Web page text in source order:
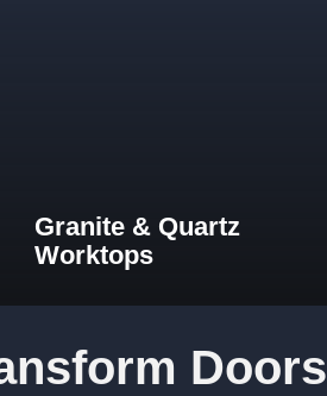
Granite & Quartz
Worktops
Doors